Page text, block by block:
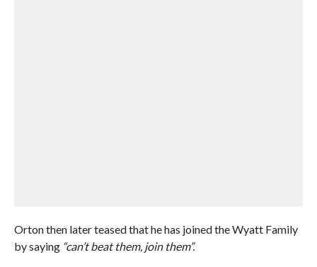
Orton then later teased that he has joined the Wyatt Family
by saying “can’t beat them, join them”.